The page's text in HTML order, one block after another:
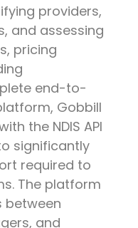
providers,
and assessing
pricing
end-to-
Gobbill
the NDIS API
significantly
required to
The platform
between
and